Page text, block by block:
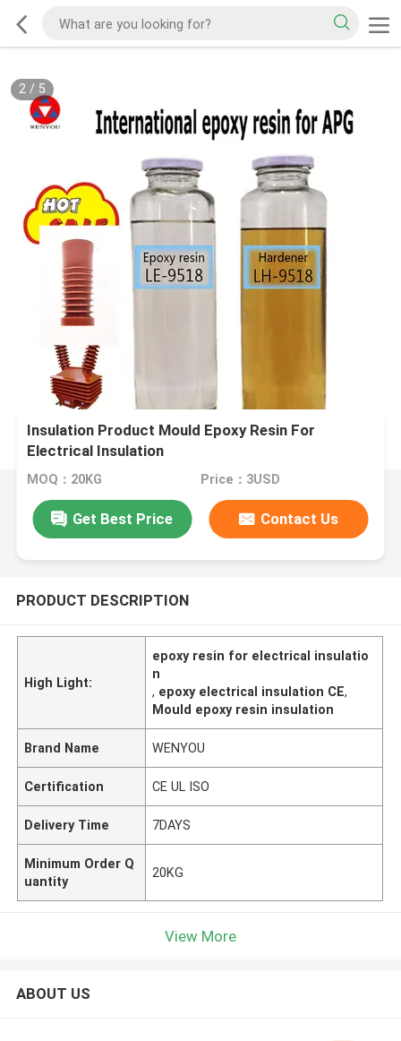
2/ 5
Insulation Product Mould Epoxy Resin For
Electrical Insulation
MOQ：20KG Price：3USD
Get Best Price Contact Us
PRODUCT DESCRIPTION
High Light:
epoxy resin for electrical insulatio
n
, epoxy electrical insulation CE,
Mould epoxy resin insulation
Brand Name WENYOU
Certification CE UL ISO
Delivery Time 7DAYS
Minimum Order Q
uantity
20KG
View More
ABOUT US